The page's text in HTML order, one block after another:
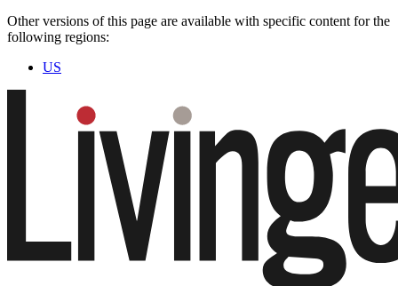
Other versions of this page are available with specific content for the
following regions:
US